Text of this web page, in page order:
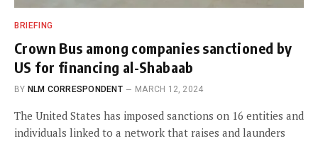
BRIEFING
Crown Bus among companies sanctioned by
US for financing al-Shabaab
BY NLM CORRESPONDENT MARCH 12, 2024
The United States has imposed sanctions on 16 entities and
individuals linked to a network that raises and launders